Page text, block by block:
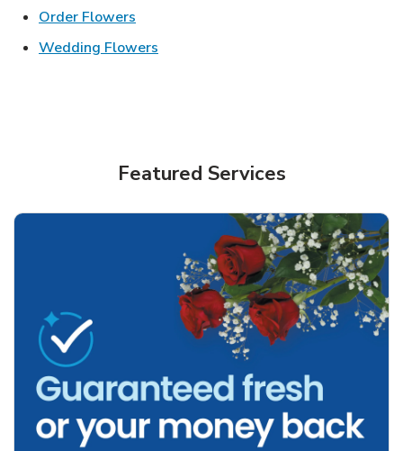
Order Flowers
Wedding Flowers
Featured Services